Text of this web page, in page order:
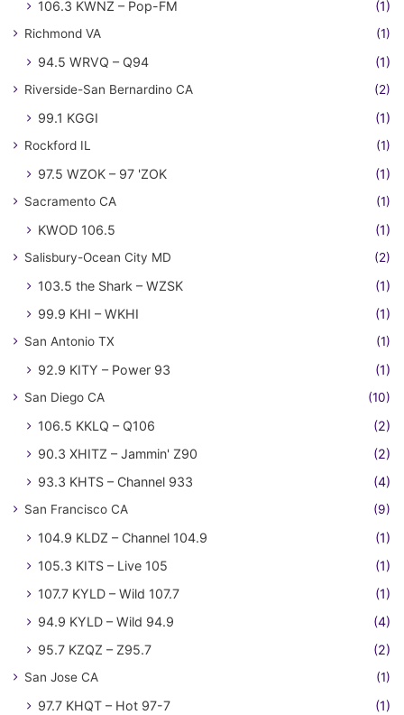
106.3 KWNZ – Pop-FM (1)
Richmond VA (1)
94.5 WRVQ – Q94 (1)
Riverside-San Bernardino CA (2)
99.1 KGGI (1)
Rockford IL (1)
97.5 WZOK – 97 'ZOK (1)
Sacramento CA (1)
KWOD 106.5 (1)
Salisbury-Ocean City MD (2)
103.5 the Shark – WZSK
(1)
99.9 KHI – WKHI
(1)
San Antonio TX (1)
92.9 KITY – Power 93 (1)
San Diego CA (10)
106.5 KKLQ – Q106
(2)
90.3 XHITZ – Jammin' Z90
(2)
93.3 KHTS – Channel 933
(4)
San Francisco CA (9)
104.9 KLDZ – Channel 104.9
(1)
105.3 KITS – Live 105
(1)
107.7 KYLD – Wild 107.7
(1)
94.9 KYLD – Wild 94.9
(4)
95.7 KZQZ – Z95.7
(2)
San Jose CA (1)
97.7 KHQT – Hot 97-7 (1)